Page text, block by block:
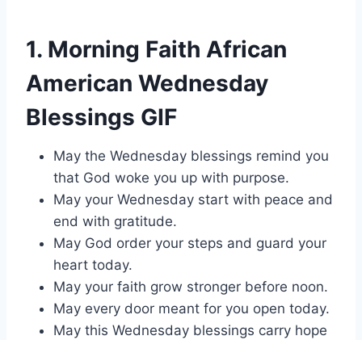
1. Morning Faith African
American Wednesday
Blessings GIF
May the Wednesday blessings remind you
that God woke you up with purpose.
May your Wednesday start with peace and
end with gratitude.
May God order your steps and guard your
heart today.
May your faith grow stronger before noon.
May every door meant for you open today.
May this Wednesday blessings carry hope